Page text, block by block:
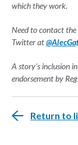
which they work.
Need to contact the
Twitter at
A story's inclusion
endorsement by
Return to